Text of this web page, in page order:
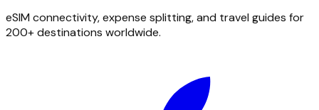
eSIM connectivity, expense splitting, and travel guides for
200+ destinations worldwide.